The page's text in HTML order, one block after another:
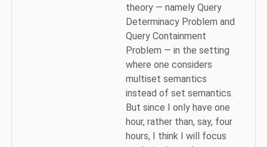
theory — namely Query
Determinacy Problem and
Query Containment
Problem — in the setting
where one considers
multiset semantics
instead of set semantics.
But since I only have one
hour, rather than, say, four
hours, I think I will focus